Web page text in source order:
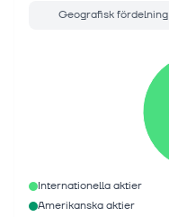
Geografisk fördelning
Internationella aktier
Amerikanska aktier